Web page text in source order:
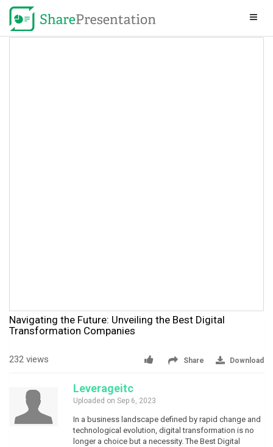
Navigating the Future: Unveiling the Best Digital
Transformation Companies
232 views Share Download
Leverageitc
Uploaded on Sep 6, 2023
In a business landscape defined by rapid change and
technological evolution, digital transformation is no
longer a choice but a necessity. The Best Digital